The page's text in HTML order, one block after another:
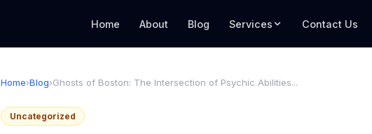
Home About Blog Services Contact Us
Home›Blog›Ghosts of Boston: The Intersection of Psychic Abilities...
Uncategorized